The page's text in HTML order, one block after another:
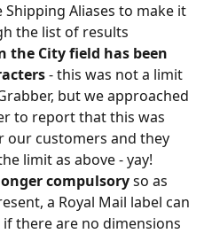
Shipping Aliases to make it
the list of results
the City field has been
- this was not a limit
but we approached
to report that this was
our customers and they
limit as above - yay!
compulsory so as
a Royal Mail label can
there are no dimensions